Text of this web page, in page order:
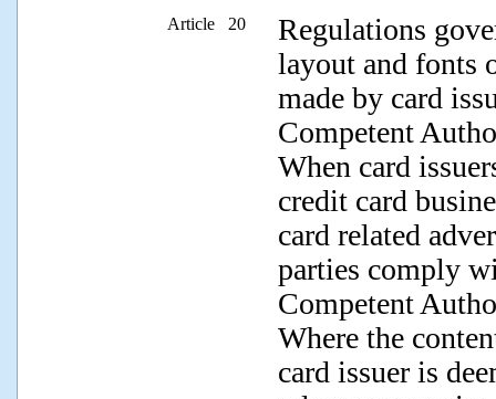
Article 20
Regulations
layout and fonts
made by card
Competent
When card
credit card
card related
parties comply
Competent
Where the
card issuer is